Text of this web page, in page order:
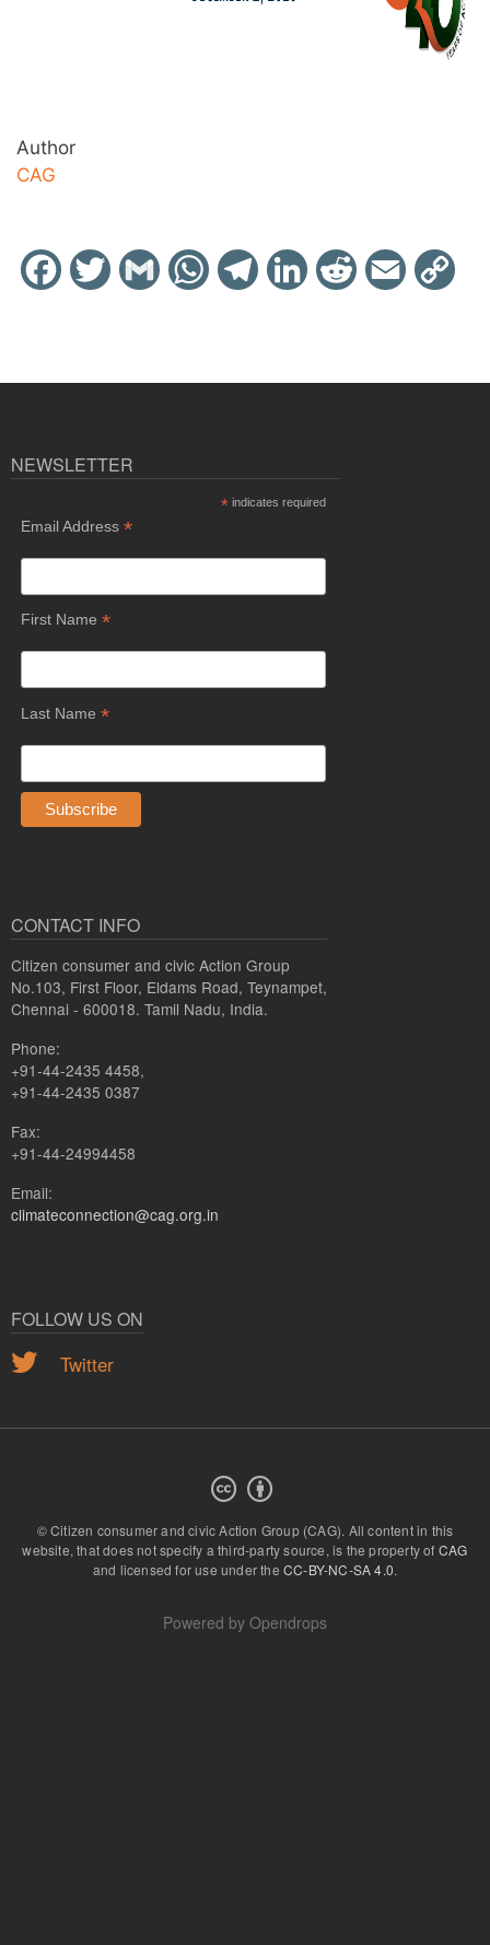
Author
CAG
Facebook
Twitter Gmail WhatsAppTelegramLinkedInReddit Email
NEWSLETTER
* indicates required
Email Address *
First Name *
Last Name *
CONTACT INFO
Citizen consumer and civic Action Group
No.103, First Floor, Eldams Road, Teynampet,
Chennai - 600018. Tamil Nadu, India.
Phone:
+91-44-2435 4458,
+91-44-2435 0387
Fax:
+91-44-24994458
Email:
climateconnection@cag.org.in
FOLLOW US ON
Twitter
© Citizen consumer and civic Action Group (CAG). All content in this
website, that does not specify a third-party source, is the property of CAG
and licensed for use under the CC-BY-NC-SA 4.0.
Powered by Opendrops